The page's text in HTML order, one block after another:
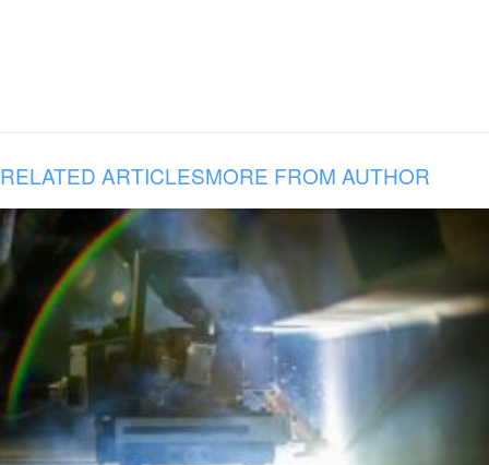
RELATED ARTICLESMORE FROM AUTHOR